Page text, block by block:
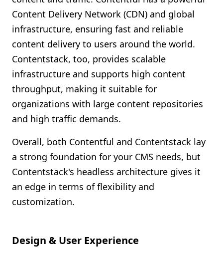
Content Delivery Network (CDN) and global
infrastructure, ensuring fast and reliable
content delivery to users around the world.
Contentstack, too, provides scalable
infrastructure and supports high content
throughput, making it suitable for
organizations with large content repositories
and high traffic demands.
Overall, both Contentful and Contentstack lay
a strong foundation for your CMS needs, but
Contentstack's headless architecture gives it
an edge in terms of flexibility and
customization.
Design & User Experience